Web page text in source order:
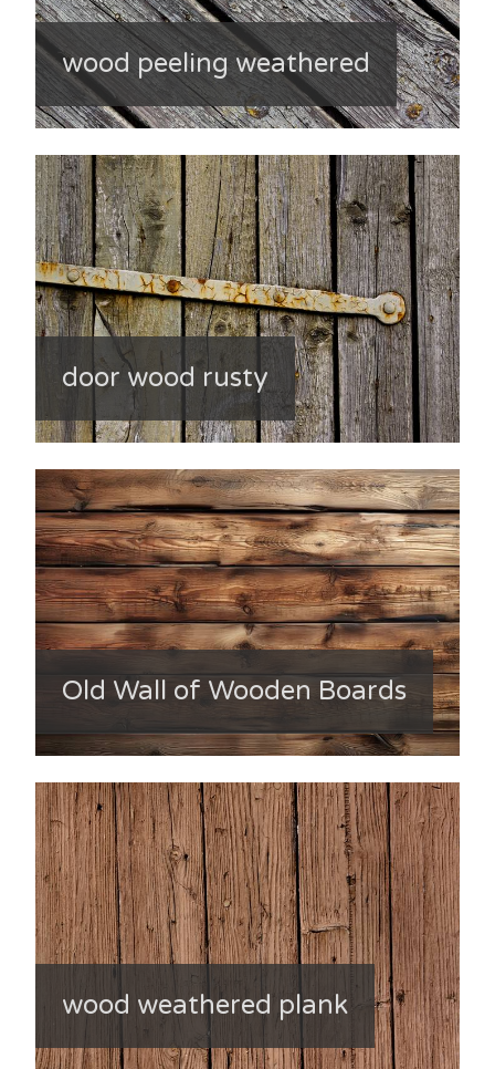
wood peeling weathered
door wood rusty
Old Wall of Wooden Boards
wood weathered plank